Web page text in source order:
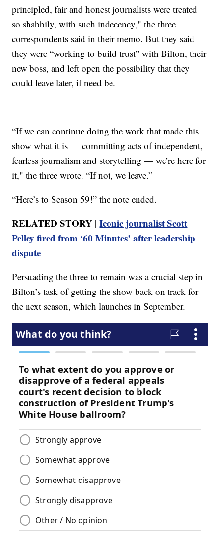
principled, fair and honest journalists were treated
so shabbily, with such indecency," the three
correspondents said in their memo. But they said
they were “working to build trust” with Bilton, their
new boss, and left open the possibility that they
could leave later, if need be.
“If we can continue doing the work that made this
show what it is — committing acts of independent,
fearless journalism and storytelling — we’re here for
it," the three wrote. “If not, we leave.”
“Here’s to Season 59!” the note ended.
RELATED STORY |Iconic journalist Scott
Pelley fired from ‘60 Minutes’ after leadership
dispute
Persuading the three to remain was a crucial step in
Bilton’s task of getting the show back on track for
the next season, which launches in September.